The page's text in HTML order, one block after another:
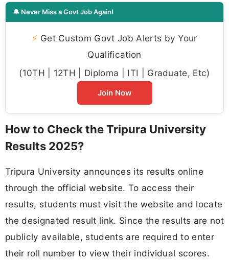
🔔 Never Miss a Govt Job Again!
⚡ Get Custom Govt Job Alerts by Your
Qualification
(10TH | 12TH | Diploma | ITI | Graduate, Etc)
Join Now
How to Check the Tripura University
Results 2025?
Tripura University announces its results online
through the official website. To access their
results, students must visit the website and locate
the designated result link. Since the results are not
publicly available, students are required to enter
their roll number to view their individual scores.